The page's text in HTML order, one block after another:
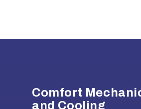
Comfort
and Cooling